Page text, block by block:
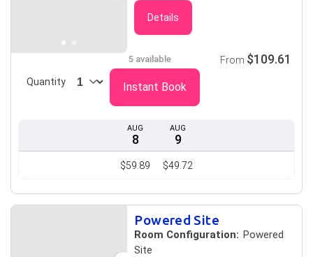
Details
AUG
8
$59.89
AUG
9
$49.72
5 available
Quantity
From $109.61
Instant Book
Powered Site
Room Configuration: Powered
Site